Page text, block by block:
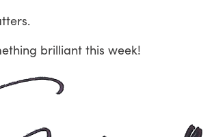
brilliant this week!